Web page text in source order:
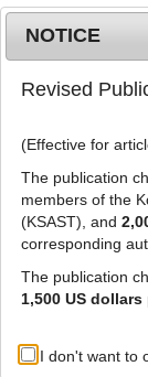
MENU
Author: Hyeon-
NOTICE
Revised
(Effective for
The publication
members of the
(KSAST), and
corresponding
The publication
1,500 US dollars
I don't want to